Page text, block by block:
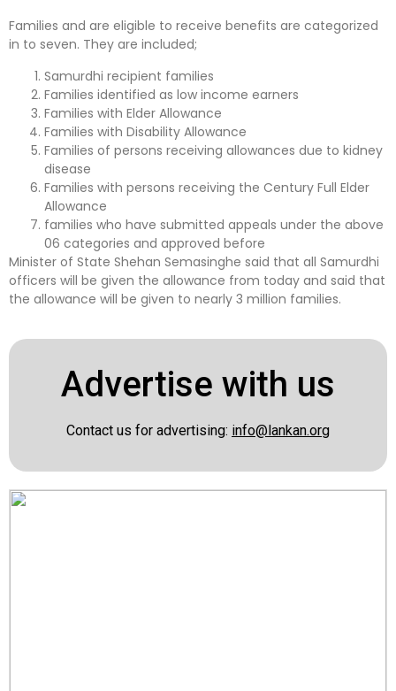
Families and are eligible to receive benefits are categorized
in to seven. They are included;
Samurdhi recipient families
Families identified as low income earners
Families with Elder Allowance
Families with Disability Allowance
Families of persons receiving allowances due to kidney
disease
Families with persons receiving the Century Full Elder
Allowance
families who have submitted appeals under the above
06 categories and approved before
Minister of State Shehan Semasinghe said that all Samurdhi
officers will be given the allowance from today and said that
the allowance will be given to nearly 3 million families.
Advertise with us
Contact us for advertising: info@lankan.org